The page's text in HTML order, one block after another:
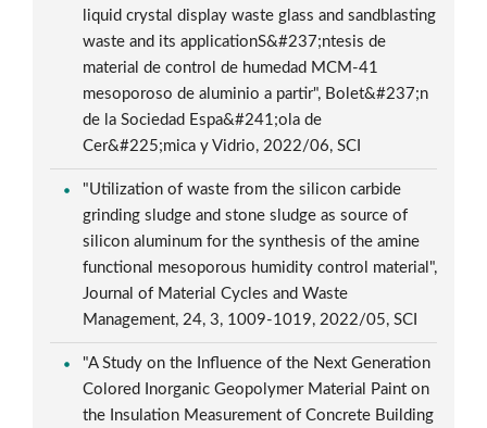
liquid crystal display waste glass and sandblasting
waste and its applicationS&#237;ntesis de
material de control de humedad MCM-41
mesoporoso de aluminio a partir", Bolet&#237;n
de la Sociedad Espa&#241;ola de
Cer&#225;mica y Vidrio, 2022/06, SCI
"Utilization of waste from the silicon carbide
grinding sludge and stone sludge as source of
silicon aluminum for the synthesis of the amine
functional mesoporous humidity control material",
Journal of Material Cycles and Waste
Management, 24, 3, 1009-1019, 2022/05, SCI
"A Study on the Influence of the Next Generation
Colored Inorganic Geopolymer Material Paint on
the Insulation Measurement of Concrete Building